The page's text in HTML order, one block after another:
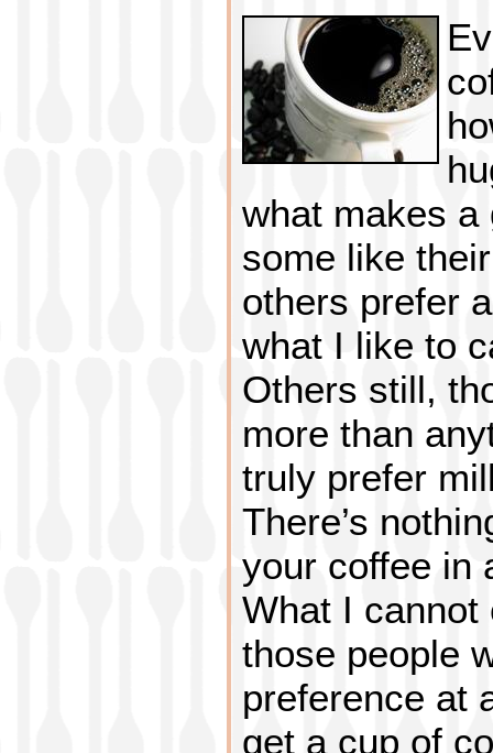
what makes a
some like
others prefer
what I like to
Others still,
more than
truly prefer
There’s
your coffee in
What I cannot
those people
preference at
get a cup of